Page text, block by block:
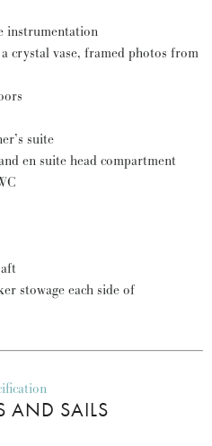
instrumentation
crystal vase, framed photos from
suite
en suite head compartment
stowage each side of
AND SAILS